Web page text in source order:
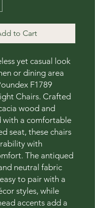
to Cart
yet casual look
or dining area
F1789
Chairs. Crafted
wood and
with a comfortable
seat, these chairs
with
The antiqued
neutral fabric
to pair with a
styles, while
accents add a